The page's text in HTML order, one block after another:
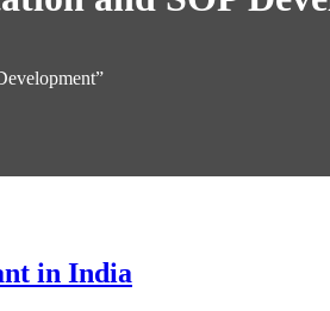
in India